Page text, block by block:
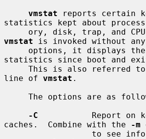
vmstat reports certain
statistics kept about
vmstat is invoked without any
statistics since boot and
line of vmstat .
-C
Report on
caches.  Combine with the
-m